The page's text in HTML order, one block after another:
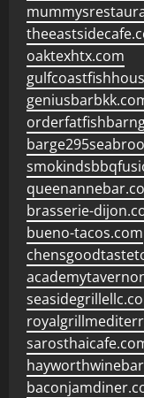
oaktexhtx.com
brasserie-
bueno-tacos.com